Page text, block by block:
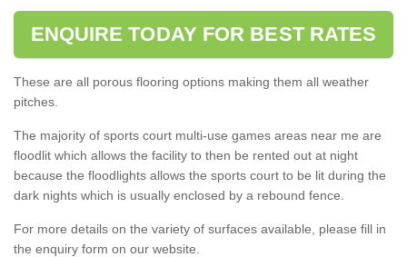
ENQUIRE TODAY FOR BEST RATES
These are all porous flooring options making them all weather
pitches.
The majority of sports court multi-use games areas near me are
floodlit which allows the facility to then be rented out at night
because the floodlights allows the sports court to be lit during the
dark nights which is usually enclosed by a rebound fence.
For more details on the variety of surfaces available, please fill in
the enquiry form on our website.